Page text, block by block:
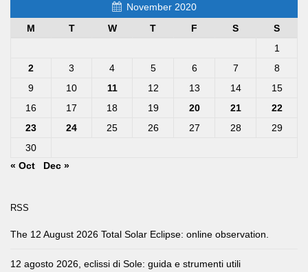
November 2020
M
T W T F S
S
1
2
3 4 5 6 7
8
9
10 11 12 13 14
15
16
17 18 19 20 21
22
23
24 25 26 27 28
29
30
« Oct
Dec »
RSS
The 12 August 2026 Total Solar Eclipse: online observation.
12 agosto 2026, eclissi di Sole: guida e strumenti utili